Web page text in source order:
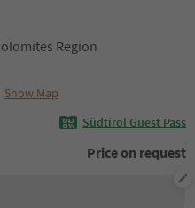
Region
Show Map
Südtirol Guest Pass
Price on request